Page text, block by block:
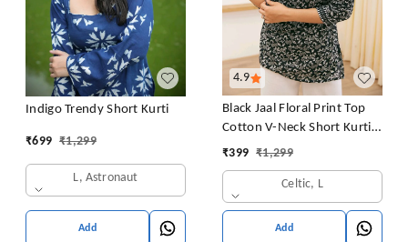
Indigo Trendy Short Kurti
₹699 ₹1,299
L, Astronaut
Add
4.9
Black Jaal Floral Print Top
Cotton V-Neck Short Kurti
Tunic for Women
₹399 ₹1,299
Celtic, L
Add